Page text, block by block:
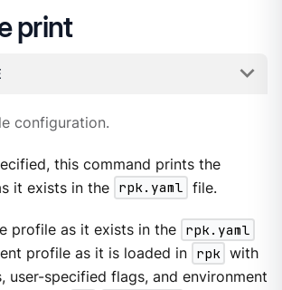
print
configuration.
this command prints the
it exists in the rpk.yaml file.
profile as it exists in the rpk.yaml
profile as it is loaded in rpk with
user-specified flags, and environment